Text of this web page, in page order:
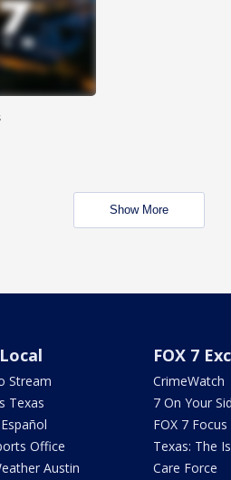
Show More
Stream
Texas
Office
Austin
FOX 7
CrimeWatch
7 On Your
FOX 7 Focus
Texas: The
Care Force